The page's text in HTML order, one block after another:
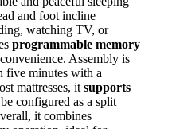
and foot incline
watching TV, or
programmable memory
Assembly is
five minutes with a
mattresses, it supports
configured as a split
it combines